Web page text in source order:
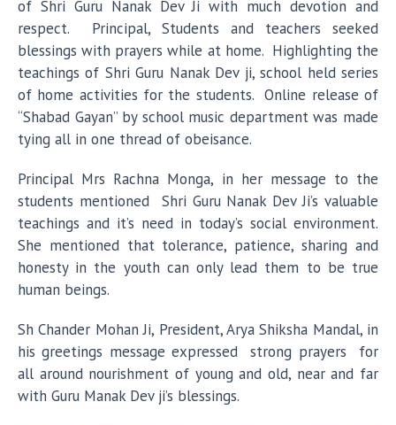
of Shri Guru Nanak Dev Ji with much devotion and
respect. Principal, Students and teachers seeked
blessings with prayers while at home. Highlighting the
teachings of Shri Guru Nanak Dev ji, school held series
of home activities for the students. Online release of
“Shabad Gayan” by school music department was made
tying all in one thread of obeisance.
Principal Mrs Rachna Monga, in her message to the
students mentioned Shri Guru Nanak Dev Ji’s valuable
teachings and it’s need in today’s social environment.
She mentioned that tolerance, patience, sharing and
honesty in the youth can only lead them to be true
human beings.
Sh Chander Mohan Ji, President, Arya Shiksha Mandal, in
his greetings message expressed strong prayers for
all around nourishment of young and old, near and far
with Guru Manak Dev ji’s blessings.